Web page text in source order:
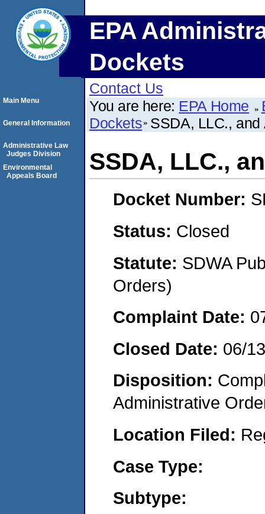
EPA
Dockets
Contact Us
You are here: EPA Home
Dockets SSDA, LLC.,
SSDA, LLC.,
Docket Number:
Status: Closed
Statute: SDWA
Orders)
Complaint Date:
Closed Date: 06/
Disposition:
Administrative
Location Filed:
Case Type:
Subtype:
Main Menu
General Information
Administrative Law
Judges Division
Environmental
Appeals Board